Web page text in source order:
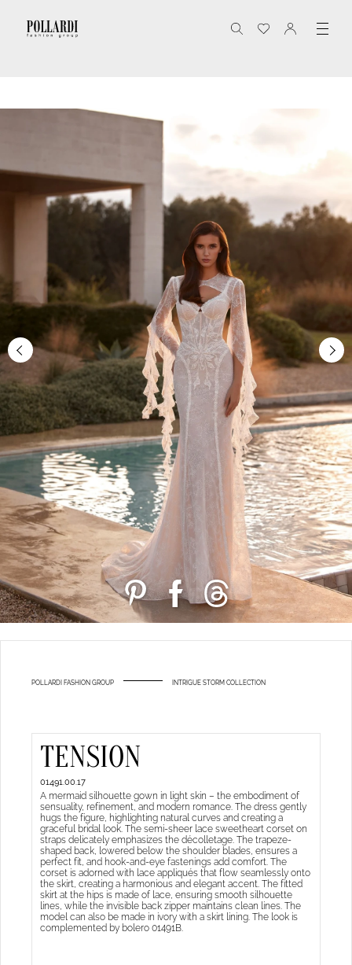
POLLARDI FASHION GROUP INTRIGUE STORM COLLECTION
TENSION
01491.00.17
A mermaid silhouette gown in light skin – the embodiment of
sensuality, refinement, and modern romance. The dress gently
hugs the figure, highlighting natural curves and creating a
graceful bridal look. The semi-sheer lace sweetheart corset on
straps delicately emphasizes the décolletage. The trapeze-
shaped back, lowered below the shoulder blades, ensures a
perfect fit, and hook-and-eye fastenings add comfort. The
corset is adorned with lace appliqués that flow seamlessly onto
the skirt, creating a harmonious and elegant accent. The fitted
skirt at the hips is made of lace, ensuring smooth silhouette
lines, while the invisible back zipper maintains clean lines. The
model can also be made in ivory with a skirt lining. The look is
complemented by bolero 01491B.